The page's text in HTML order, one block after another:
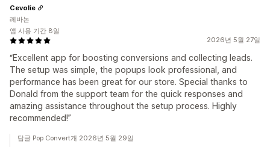
2026년 5월 27일
“Excellent app for boosting conversions and collecting leads.
The setup was simple, the popups look professional, and
performance has been great for our store. Special thanks to
Donald from the support team for the quick responses and
amazing assistance throughout the setup process. Highly
recommended!”
Cevolie
레바논
앱 사용 기간 8일
답글 Pop Convert개 2026년 5월 29일